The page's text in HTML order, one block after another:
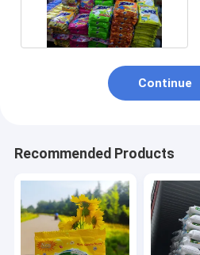
Continue
Recommended Products